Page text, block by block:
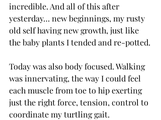
incredible. And all of this after
yesterday… new beginnings, my rusty
old self having new growth, just like
the baby plants I tended and re-potted.
Today was also body focused. Walking
was innervating, the way I could feel
each muscle from toe to hip exerting
just the right force, tension, control to
coordinate my turtling gait.